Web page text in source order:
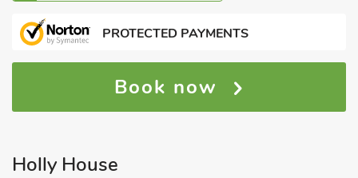
PROTECTED PAYMENTS
Book now
Holly House